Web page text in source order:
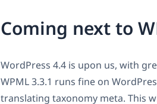
Coming next to
WordPress 4.4 is upon us, with
WPML 3.3.1 runs fine on
translating taxonomy meta. This